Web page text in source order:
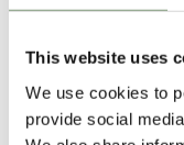
This website uses
We use cookies to
provide social
furniture manufacturers
Espada.